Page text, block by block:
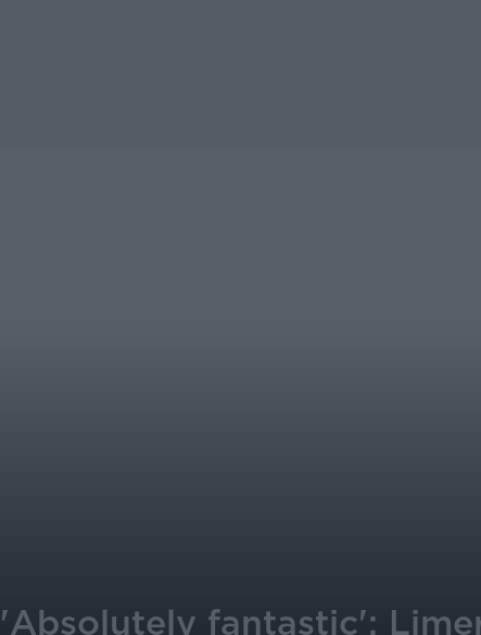
'Absolutely fantastic':